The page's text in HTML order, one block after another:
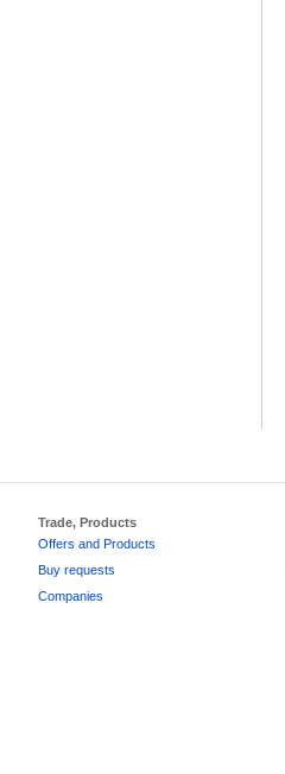
Trade, Products
Offers and Products
Buy requests
Companies